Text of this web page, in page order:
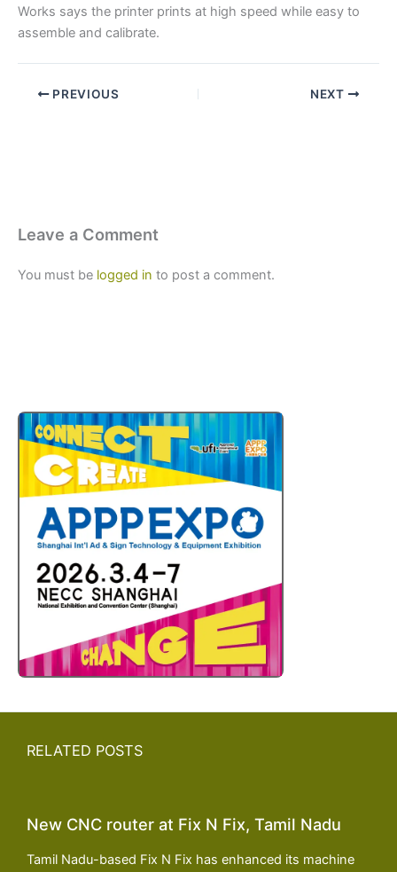
Works says the printer prints at high speed while easy to
assemble and calibrate.
PREVIOUS NEXT
Leave a Comment
You must be logged in to post a comment.
RELATED POSTS
New CNC router at Fix N Fix, Tamil Nadu
Tamil Nadu-based Fix N Fix has enhanced its machine